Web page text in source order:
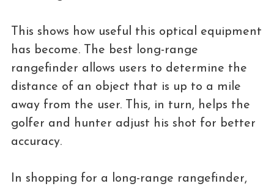
This shows how useful this optical equipment
has become. The best long-range
rangefinder allows users to determine the
distance of an object that is up to a mile
away from the user. This, in turn, helps the
golfer and hunter adjust his shot for better
accuracy.
In shopping for a long-range rangefinder,